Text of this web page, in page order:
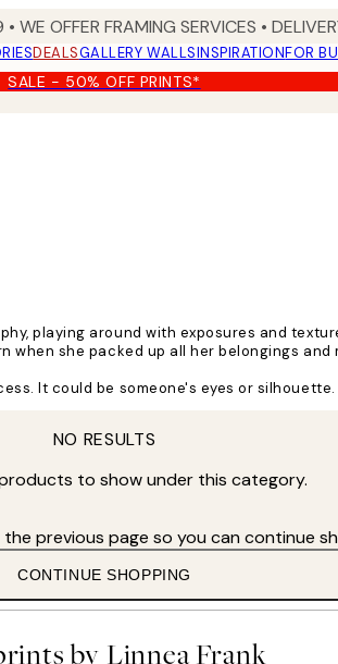
WE OFFER FRAMING SERVICES •
DEALSGALLERY WALLSINSPIRATIONFOR
SALE - 50% OFF PRINTS*
playing around with exposures and
she packed up all her belongings and
It could be someone's eyes or
intriguing art pieces she's known for.
NO RESULTS
to show under this category.
previous page so you can continue
CONTINUE SHOPPING
by Linnea Frank